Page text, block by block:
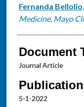
Fernanda Bellolio,
Medicine, Mayo
Document
Journal Article
5-1-2022